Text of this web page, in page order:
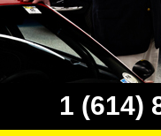
1 (614)